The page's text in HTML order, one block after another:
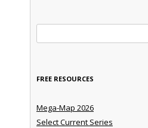
FREE RESOURCES
Mega-Map 2026
Select Current Series